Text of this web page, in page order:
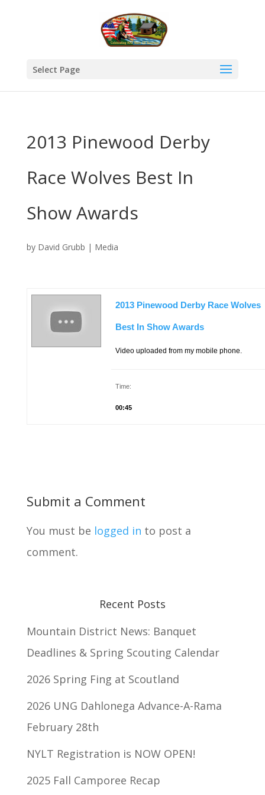
Select Page
2013 Pinewood Derby
Race Wolves Best In
Show Awards
by David Grubb | Media
2013 Pinewood Derby Race Wolves
Best In Show Awards
Video uploaded from my mobile phone.
Time:
00:45
Submit a Comment
You must be logged in to post a
comment.
Recent Posts
Mountain District News: Banquet
Deadlines & Spring Scouting Calendar
2026 Spring Fing at Scoutland
2026 UNG Dahlonega Advance-A-Rama
February 28th
NYLT Registration is NOW OPEN!
2025 Fall Camporee Recap